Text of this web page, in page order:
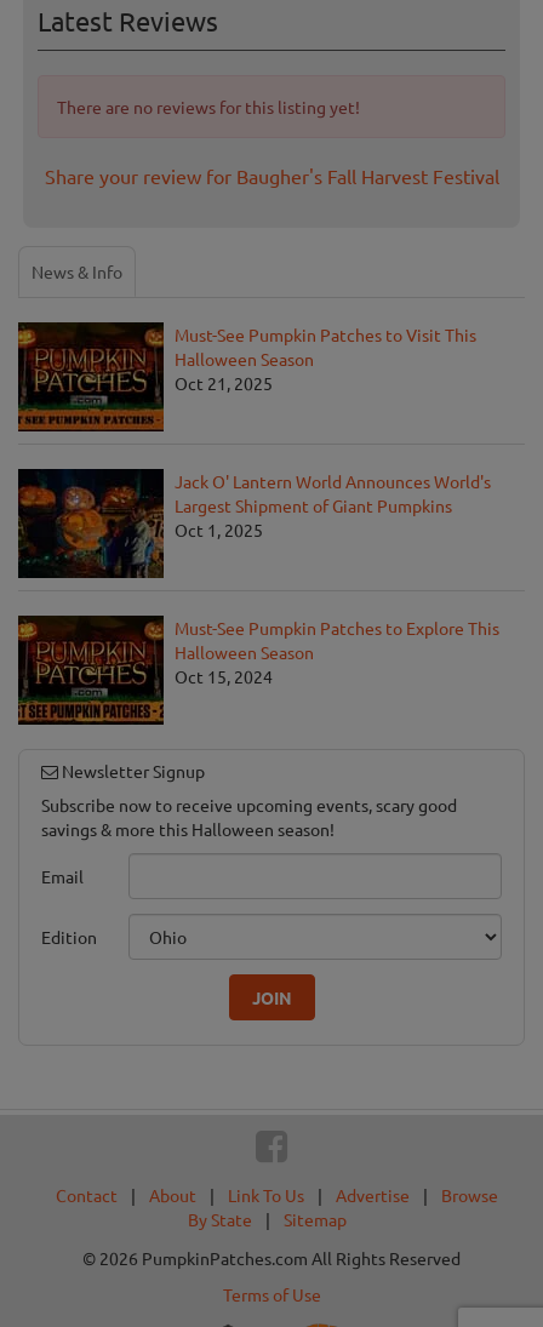
Latest Reviews
There are no reviews for this listing yet!
Share your review for Baugher's Fall Harvest Festival
News & Info
Must-See Pumpkin Patches to Visit This
Halloween Season
Oct 21, 2025
Jack O' Lantern World Announces World's
Largest Shipment of Giant Pumpkins
Oct 1, 2025
Must-See Pumpkin Patches to Explore This
Halloween Season
Oct 15, 2024
Newsletter Signup
Subscribe now to receive upcoming events, scary good
savings & more this Halloween season!
Email
Edition
JOIN
Contact | About | Link To Us | Advertise |
Browse
By State
|
Sitemap
© 2026 PumpkinPatches.com All Rights Reserved
Terms of Use